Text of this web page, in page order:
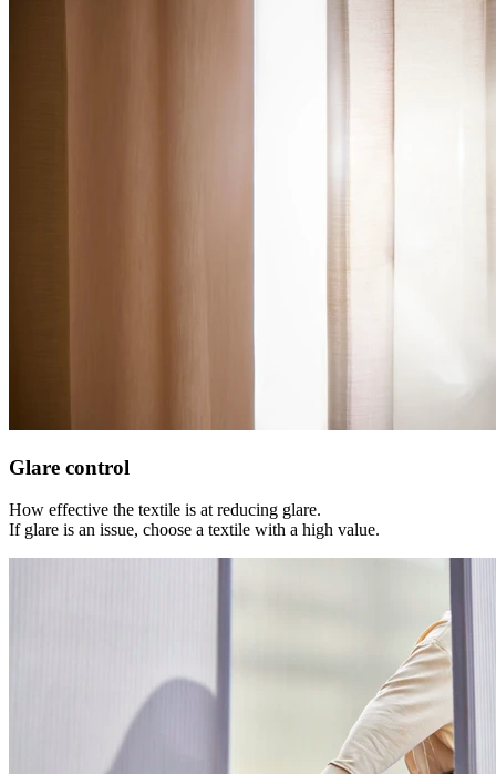
Glare control
How effective the textile is at reducing glare.
If glare is an issue, choose a textile with a high value.